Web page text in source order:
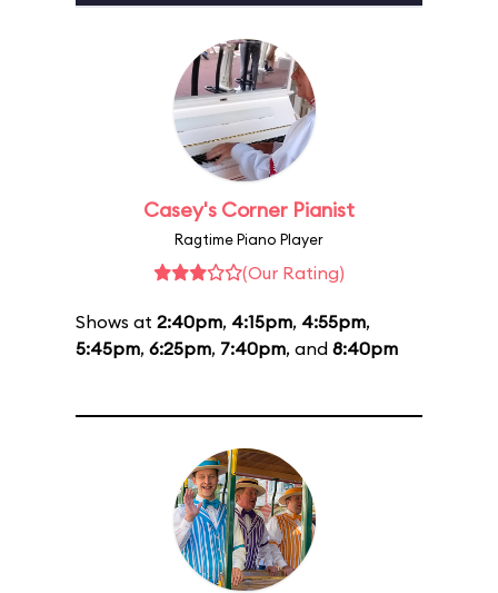
Casey's Corner Pianist
Ragtime Piano Player
(Our Rating)
Shows at 2:40pm, 4:15pm, 4:55pm,
5:45pm, 6:25pm, 7:40pm, and 8:40pm